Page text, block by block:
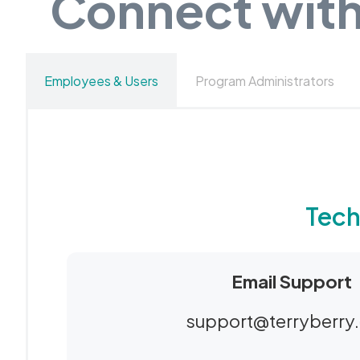
Employees & Users Program Administrators
Email Support